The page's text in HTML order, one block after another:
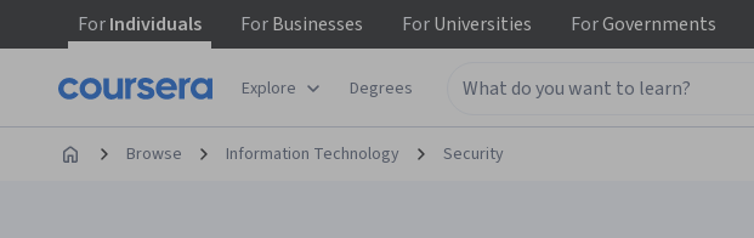
ForIndividuals ForBusinesses ForUniversities ForGovernments
Explore Degrees
Browse Information Technology Security